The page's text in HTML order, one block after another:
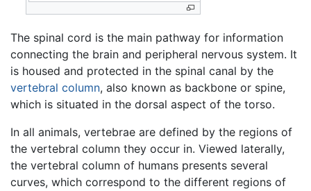
The spinal cord is the main pathway for information
connecting the brain and peripheral nervous system. It
is housed and protected in the spinal canal by the
vertebral column, also known as backbone or spine,
which is situated in the dorsal aspect of the torso.
In all animals, vertebrae are defined by the regions of
the vertebral column they occur in. Viewed laterally,
the vertebral column of humans presents several
curves, which correspond to the different regions of